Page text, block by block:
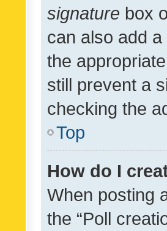
signature box
can also add
the
still prevent a
checking the
Top
How do I
When posting
the “Poll